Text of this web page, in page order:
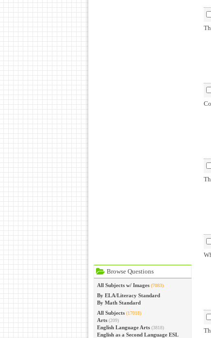
Browse Questions
All Subjects w/ Images (7083)
By ELA/Literacy Standard
By Math Standard
All Subjects (17018)
Arts (209)
English Language Arts (3818)
English as a Second Language ESL